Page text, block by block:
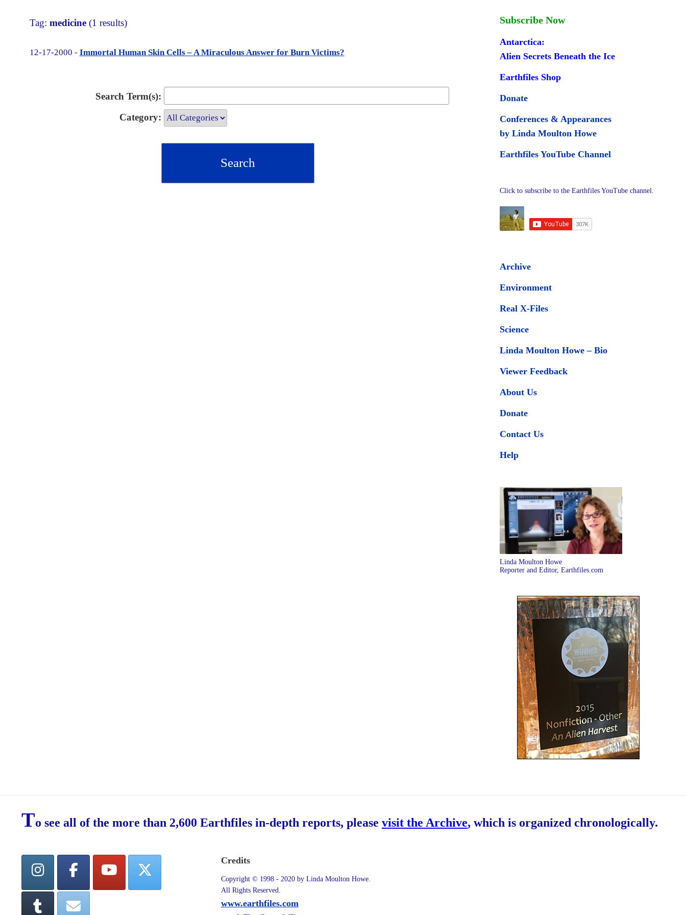
Tag: medicine(1 results)
12-17-2000 - Immortal Human Skin Cells – A Miraculous Answer for Burn Victims?
Search Term(s):
Category:
Subscribe Now
Antarctica:
Alien Secrets Beneath the Ice
Earthfiles Shop
Donate
Conferences & Appearances
by Linda Moulton Howe
Earthfiles YouTube Channel
Click to subscribe to the Earthfiles YouTube channel.
Archive
Environment
Real X-Files
Science
Linda Moulton Howe – Bio
Viewer Feedback
About Us
Donate
Contact Us
Help
Linda Moulton Howe
Reporter and Editor, Earthfiles.com
To see all of the more than 2,600 Earthfiles in-depth reports, please visit the Archive, which is organized chronologically.
Credits
Copyright © 1998 - 2020 by Linda Moulton Howe.
All Rights Reserved.
www.earthfiles.com